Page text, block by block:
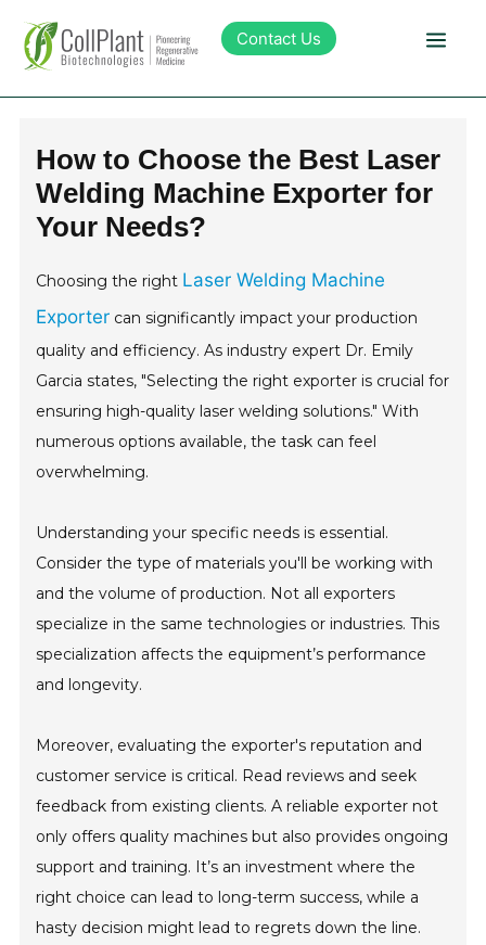
Contact Us
Products
Sustainability
About Collplant
Investors
How to Choose the Best Laser
Welding Machine Exporter for
Your Needs?
Choosing the right Laser Welding Machine
Exporter can significantly impact your production
quality and efficiency. As industry expert Dr. Emily
Garcia states, "Selecting the right exporter is crucial for
ensuring high-quality laser welding solutions." With
numerous options available, the task can feel
overwhelming.
Understanding your specific needs is essential.
Consider the type of materials you'll be working with
and the volume of production. Not all exporters
specialize in the same technologies or industries. This
specialization affects the equipment’s performance
and longevity.
Moreover, evaluating the exporter's reputation and
customer service is critical. Read reviews and seek
feedback from existing clients. A reliable exporter not
only offers quality machines but also provides ongoing
support and training. It’s an investment where the
right choice can lead to long-term success, while a
hasty decision might lead to regrets down the line.